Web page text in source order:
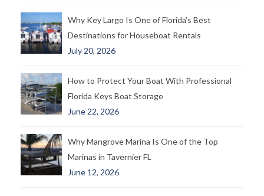
Why Key Largo Is One of Florida’s Best
Destinations for Houseboat Rentals
July 20, 2026
How to Protect Your Boat With Professional
Florida Keys Boat Storage
June 22, 2026
Why Mangrove Marina Is One of the Top
Marinas in Tavernier FL
June 12, 2026